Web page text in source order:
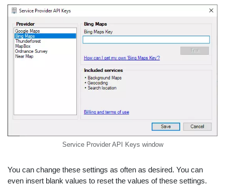
Service Provider API Keys window
You can change these settings as often as desired. You can
even insert blank values to reset the values of these settings.